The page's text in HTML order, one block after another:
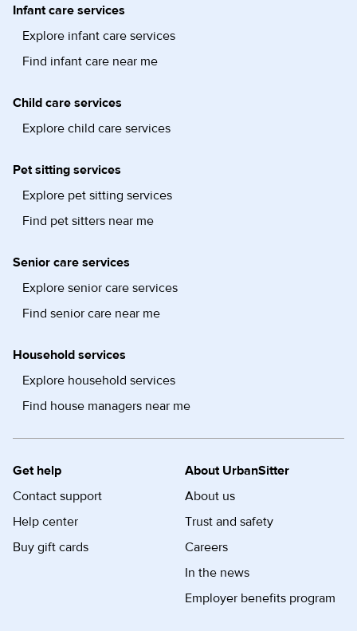
Infant care services
Explore infant care services
Find infant care near me
Child care services
Explore child care services
Pet sitting services
Explore pet sitting services
Find pet sitters near me
Senior care services
Explore senior care services
Find senior care near me
Household services
Explore household services
Find house managers near me
Get help
Contact support
Help center
Buy gift cards
About UrbanSitter
About us
Trust and safety
Careers
In the news
Employer benefits program